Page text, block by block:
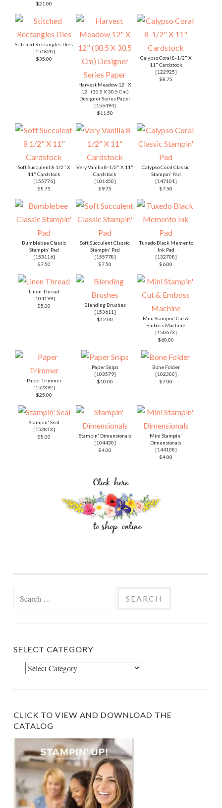
$21.00
Stitched Rectangles Dies
[151820]
$35.00
Harvest Meadow 12" X
12" (30.5 X 30.5 Cm)
Designer Series Paper
[156494]
$11.50
Calypso Coral 8-1/2" X
11" Cardstock
[122925]
$8.75
Soft Succulent 8 1/2" X
11" Cardstock
[155776]
$8.75
Very Vanilla 8-1/2" X 11"
Cardstock
[101650]
$9.75
Calypso Coral Classic
Stampin' Pad
[147101]
$7.50
Bumblebee Classic
Stampin' Pad
[153116]
$7.50
Soft Succulent Classic
Stampin' Pad
[155778]
$7.50
Tuxedo Black Memento
Ink Pad
[132708]
$6.00
Linen Thread
[104199]
$5.00
Blending Brushes
[153611]
$12.00
Mini Stampin' Cut &
Emboss Machine
[150673]
$60.00
Paper Trimmer
[152392]
$25.00
Paper Snips
[103579]
$10.00
Bone Folder
[102300]
$7.00
Stampin' Seal
[152813]
$8.00
Stampin' Dimensionals
[104430]
$4.00
Mini Stampin'
Dimensionals
[144108]
$4.00
SELECT CATEGORY
Select
CLICK TO VIEW AND DOWNLOAD THE
CATALOG